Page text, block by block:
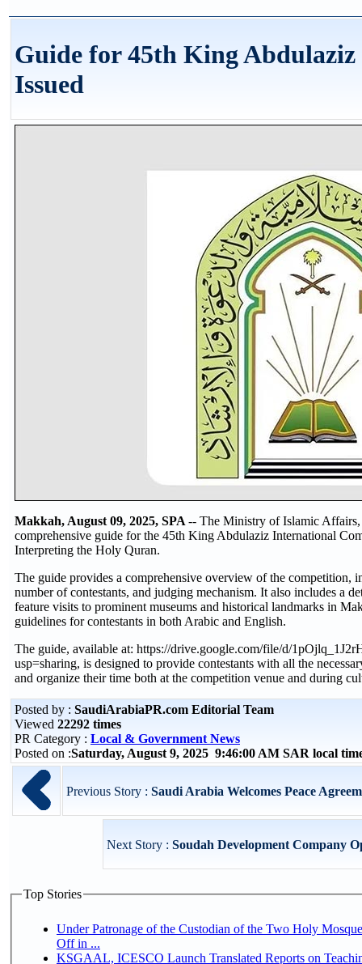
Guide for 45th King
Issued
Makkah, August 09, 2025, SPA -- The Ministry of Islamic Affairs,
comprehensive guide for the 45th King Abdulaziz International
Interpreting the Holy Quran.
The guide provides a comprehensive overview of the competition,
number of contestants, and judging mechanism. It also includes a
feature visits to prominent museums and historical landmarks in
guidelines for contestants in both Arabic and English.
The guide, available at: https://drive.google.com/file/d/
usp=sharing, is designed to provide contestants with all the
and organize their time both at the competition venue and during
Posted by : SaudiArabiaPR.com Editorial Team
Viewed 22292 times
PR Category : Local & Government News
Posted on :Saturday, August 9, 2025 9:46:00 AM SAR local
Previous Story : Saudi Arabia Welcomes Peace
Next Story : Soudah Development Company
Top Stories
Under Patronage of the Custodian of the Two Holy
Off in ...
KSGAAL, ICESCO Launch Translated Reports on